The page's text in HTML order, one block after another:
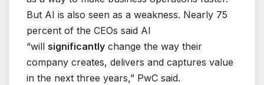
But AI is also seen as a weakness. Nearly 75
percent of the CEOs said AI
“will significantly change the way their
company creates, delivers and captures value
in the next three years,” PwC said.